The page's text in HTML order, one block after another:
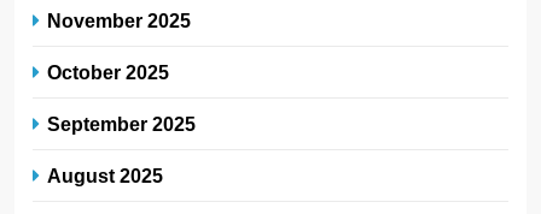
November 2025
October 2025
September 2025
August 2025